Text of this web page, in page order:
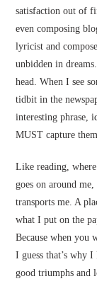
satisfaction out of
even composing
lyricist and
unbidden in
head. When I see
tidbit in the
interesting phrase,
MUST capture
Like reading,
goes on around
transports me. A
what I put on the
Because when you
I guess that’s why
good triumphs and